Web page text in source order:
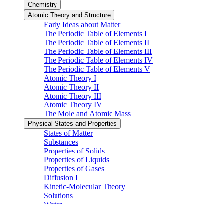
Chemistry
Atomic Theory and Structure
Early Ideas about Matter
The Periodic Table of Elements I
The Periodic Table of Elements II
The Periodic Table of Elements III
The Periodic Table of Elements IV
The Periodic Table of Elements V
Atomic Theory I
Atomic Theory II
Atomic Theory III
Atomic Theory IV
The Mole and Atomic Mass
Physical States and Properties
States of Matter
Substances
Properties of Solids
Properties of Liquids
Properties of Gases
Diffusion I
Kinetic-Molecular Theory
Solutions